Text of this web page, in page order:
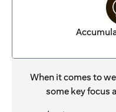
When it comes to
some key focus